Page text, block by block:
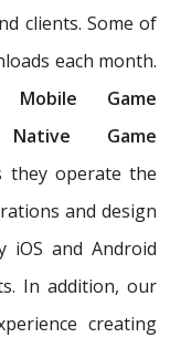
clients. Some of
each month.
Mobile Game
Game
they operate the
and design
iOS and Android
In addition, our
creating